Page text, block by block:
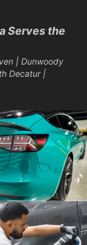
Serves the
| Dunwoody
Decatur |